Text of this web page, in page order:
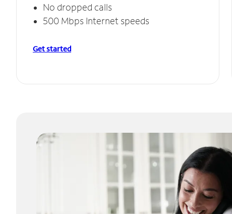
No dropped calls
500 Mbps Internet speeds
Get started